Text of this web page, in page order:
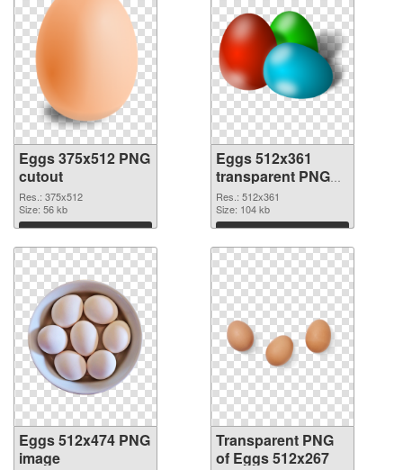
Eggs 375x512 PNG
cutout
Res.: 375x512
Size: 56 kb
Download
Eggs 512x361
transparent PNG
graphic
Res.: 512x361
Size: 104 kb
Download
Eggs 512x474 PNG
image
Transparent PNG
of Eggs 512x267